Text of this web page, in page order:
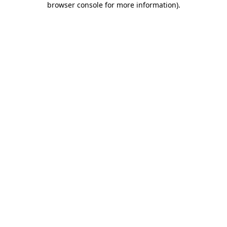
browser console for more information).